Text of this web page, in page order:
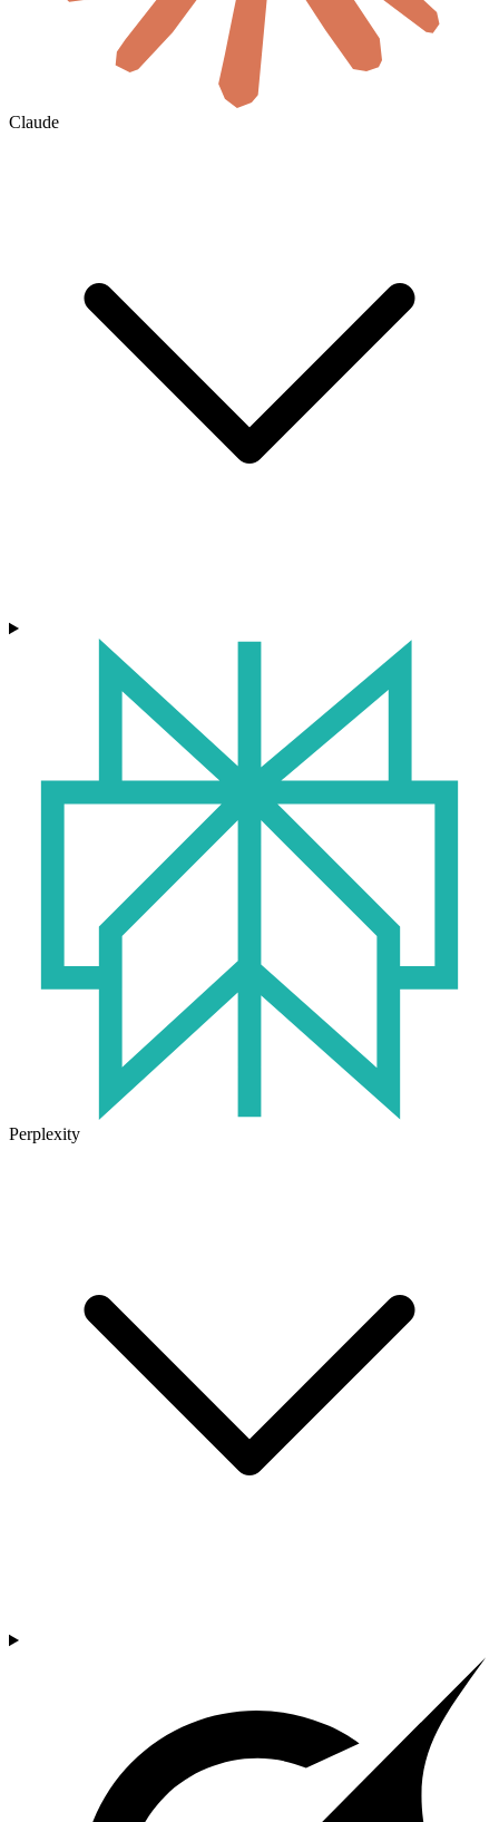
Claude
Perplexity